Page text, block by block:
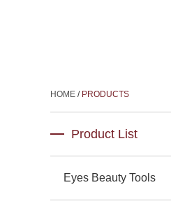
HOME / PRODUCTS
Product List
Eyes Beauty Tools